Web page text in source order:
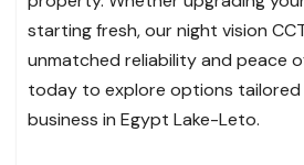
starting fresh, our night vision
unmatched reliability and peace
today to explore options
business in Egypt Lake-Leto.